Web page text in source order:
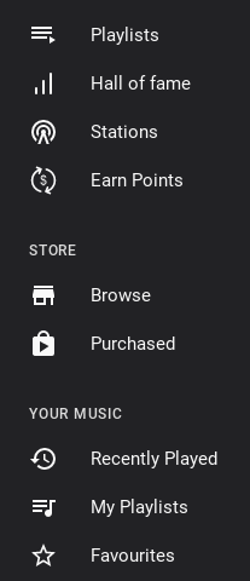
Playlists
Hall of fame
Stations
Earn Points
STORE
Browse
Purchased
YOUR MUSIC
Recently Played
My Playlists
Favourites